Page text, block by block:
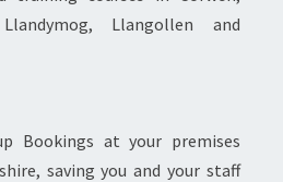
Llangollen and
Bookings at your premises
saving you and your staff